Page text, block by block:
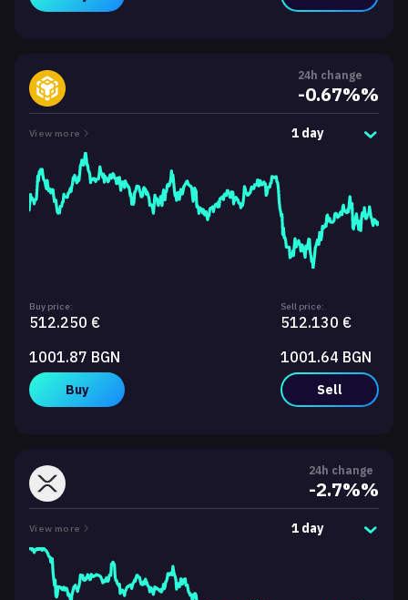
24h change
-0.67%%
View more 1 day
Buy price:
512.250 €
1001.87 BGN
Buy
Sell price:
512.130 €
1001.64 BGN
Sell
24h change
-2.7%%
View more 1 day